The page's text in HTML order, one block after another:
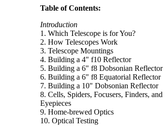
Table of Contents:
Introduction
1. Which Telescope is for You?
2. How Telescopes Work
3. Telescope Mountings
4. Building a 4" f10 Reflector
5. Building a 6" f8 Dobsonian Reflector
6. Building a 6" f8 Equatorial Reflector
7. Building a 10" Dobsonian Reflector
8. Cells, Spiders, Focusers, Finders, and
Eyepieces
9. Home-brewed Optics
10. Optical Testing